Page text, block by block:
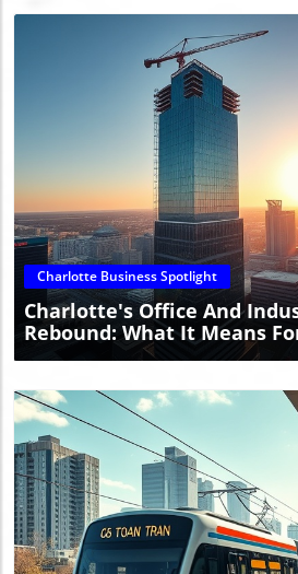
Blog Image
Charlotte Business Spotlight
Charlotte's Office And
Rebound: What It Means
Community